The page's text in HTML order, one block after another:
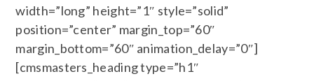
width=”long” height=”1″ style=”solid”
position=”center” margin_top=”60″
margin_bottom=”60″ animation_delay=”0″]
[cmsmasters_heading type=”h1″